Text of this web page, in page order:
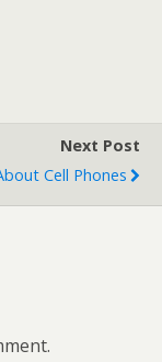
Next Post
Cell Phones